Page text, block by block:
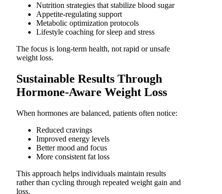
Nutrition strategies that stabilize blood sugar
Appetite-regulating support
Metabolic optimization protocols
Lifestyle coaching for sleep and stress
The focus is long-term health, not rapid or unsafe
weight loss.
Sustainable Results Through
Hormone-Aware Weight Loss
When hormones are balanced, patients often notice:
Reduced cravings
Improved energy levels
Better mood and focus
More consistent fat loss
This approach helps individuals maintain results
rather than cycling through repeated weight gain and
loss.